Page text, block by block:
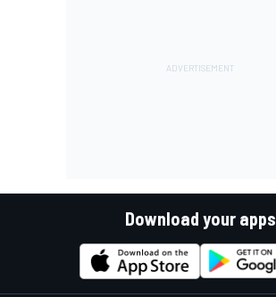
Download your apps